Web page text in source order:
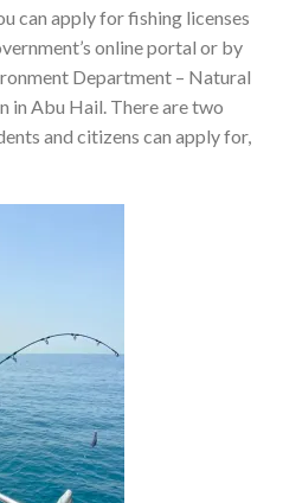
can apply for fishing licenses
online portal or by
Department – Natural
in Abu Hail. There are two
and citizens can apply for,